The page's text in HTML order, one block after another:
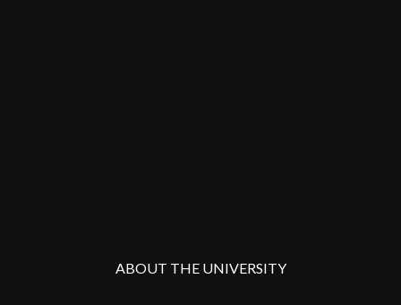
ABOUT THE UNIVERSITY